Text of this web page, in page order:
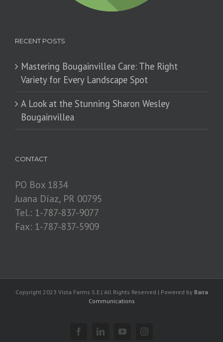
RECENT POSTS
Mastering Bougainvillea Care: The Right
Variety for Every Landscape Spot
​A Look at the Stunning Sharon Wesley
Bougainvillea
CONTACT
PO Box 1834
Juana Díaz, PR 00795
Tel.: 1-787-837-9077
Fax: 1-787-837-5909
Copyright 2023 Vista Farms S.E.| All Rights Reserved | Powered by Baira
Communications
FacebookLinkedinYouTubeInstagram